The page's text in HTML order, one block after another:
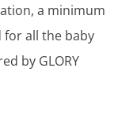
a minimum
for all the baby
by GLORY